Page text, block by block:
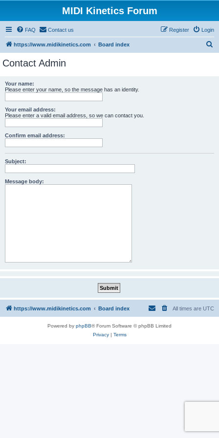
MIDI Kinetics Forum
FAQ Contact us Login
Register
https://www.midikinetics.com Board index
Contact Admin
Your name:
Please enter your name, so the message has an identity.
Your email address:
Please enter a valid email address, so we can contact you.
Confirm email address:
Subject:
Message body:
https://www.midikinetics.com Board index All times are UTC
Powered by phpBB® Forum Software © phpBB Limited
Privacy| Terms